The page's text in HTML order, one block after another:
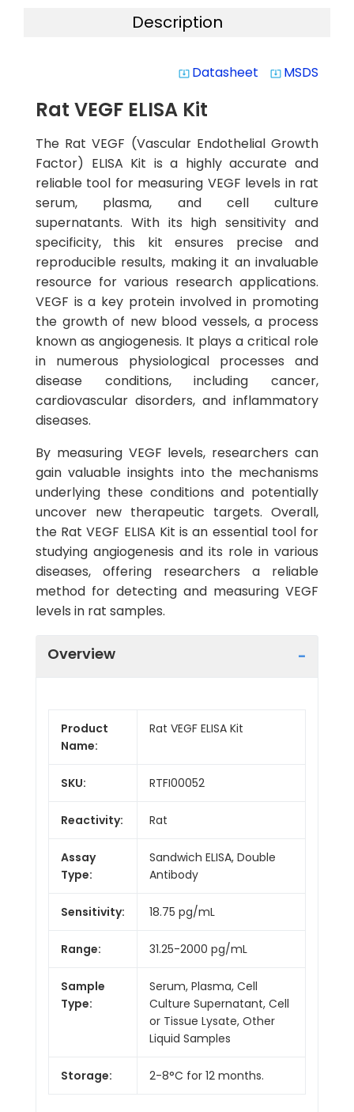
Description
system_update_alt Datasheet system_update_alt MSDS
Rat VEGF ELISA Kit
The Rat VEGF (Vascular Endothelial Growth
Factor) ELISA Kit is a highly accurate and
reliable tool for measuring VEGF levels in rat
serum, plasma, and cell culture
supernatants. With its high sensitivity and
specificity, this kit ensures precise and
reproducible results, making it an invaluable
resource for various research applications.
VEGF is a key protein involved in promoting
the growth of new blood vessels, a process
known as angiogenesis. It plays a critical role
in numerous physiological processes and
disease conditions, including cancer,
cardiovascular disorders, and inflammatory
diseases.
By measuring VEGF levels, researchers can
gain valuable insights into the mechanisms
underlying these conditions and potentially
uncover new therapeutic targets. Overall,
the Rat VEGF ELISA Kit is an essential tool for
studying angiogenesis and its role in various
diseases, offering researchers a reliable
method for detecting and measuring VEGF
levels in rat samples.
Overview
Product
Name:
Rat VEGF ELISA Kit
SKU: RTFI00052
Reactivity: Rat
Assay
Type:
Sandwich ELISA, Double
Antibody
Sensitivity: 18.75 pg/mL
Range: 31.25-2000 pg/mL
Sample
Type:
Serum, Plasma, Cell
Culture Supernatant, Cell
or Tissue Lysate, Other
Liquid Samples
Storage: 2-8°C for 12 months.